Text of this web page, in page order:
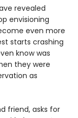
revealed
envisioning
even more
starts crashing
know was
they were
as
friend, asks for